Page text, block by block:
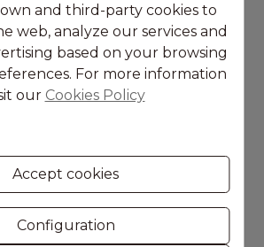
2
and third-party cookies to
web, analyze our services and
based on your browsing
For more information
our Cookies Policy
Accept cookies
Configuration